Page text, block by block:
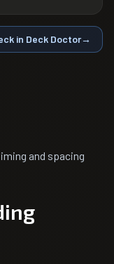
in Deck Doctor→
and spacing